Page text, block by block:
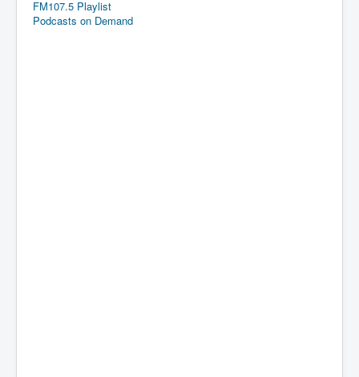
FM107.5 Playlist
Podcasts on Demand